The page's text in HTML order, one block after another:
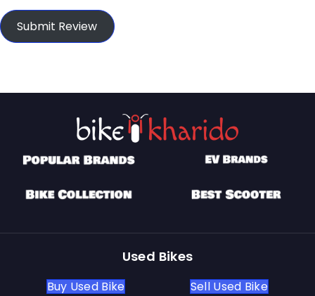
Submit Review
Used Bikes
Buy Used Bike Sell Used Bike